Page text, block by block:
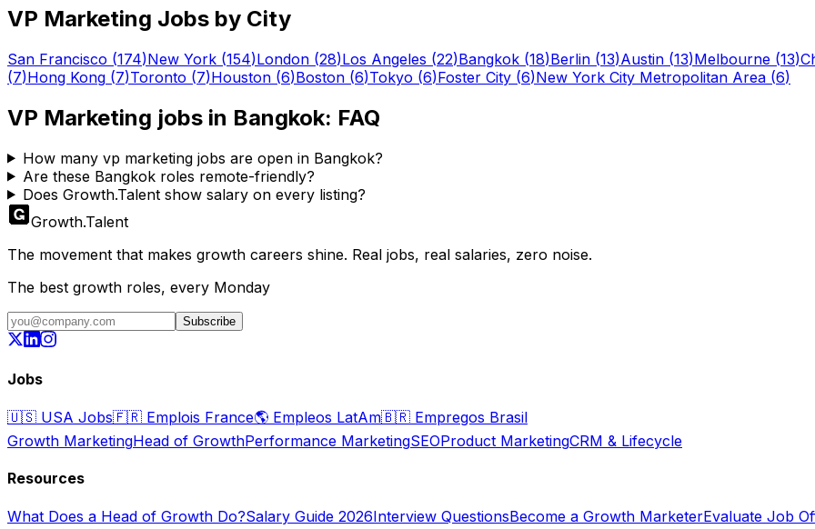
VP Marketing Jobs by City
San Francisco (174)New York (154)London (28)Los Angeles (22)Bangkok (18)Berlin (13)Austin (13)Melbourne (13)
(7)Hong Kong (7)Toronto (7)Houston (6)Boston (6)Tokyo (6)Foster City (6)New York City Metropolitan Area (6)
VP Marketing jobs in Bangkok: FAQ
How many vp marketing jobs are open in Bangkok?
Are these Bangkok roles remote-friendly?
Does Growth.Talent show salary on every listing?
Growth.Talent
The movement that makes growth careers shine. Real jobs, real salaries, zero noise.
The best growth roles, every Monday
Subscribe
Jobs
🇺🇸 USA Jobs🇫🇷 Emplois France🌎 Empleos LatAm🇧🇷 Empregos Brasil
Growth MarketingHead of GrowthPerformance MarketingSEOProduct MarketingCRM & Lifecycle
Resources
What Does a Head of Growth Do?Salary Guide 2026Interview QuestionsBecome a Growth MarketerEvaluate Job